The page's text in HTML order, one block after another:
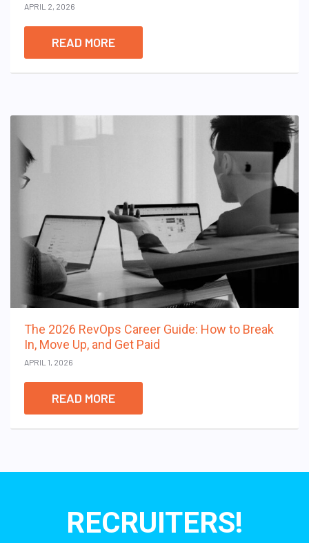
APRIL 2, 2026
READ MORE
The 2026 RevOps Career Guide: How to Break
In, Move Up, and Get Paid
APRIL 1, 2026
READ MORE
RECRUITERS!